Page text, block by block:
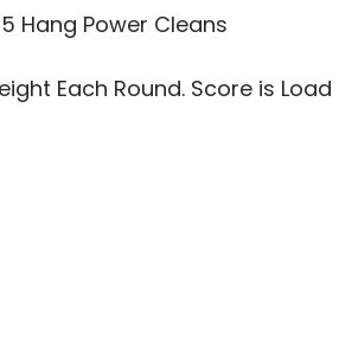
5 Hang Power Cleans
Each Round. Score is Load